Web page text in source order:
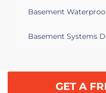
Basement
Basement Systems
GET A